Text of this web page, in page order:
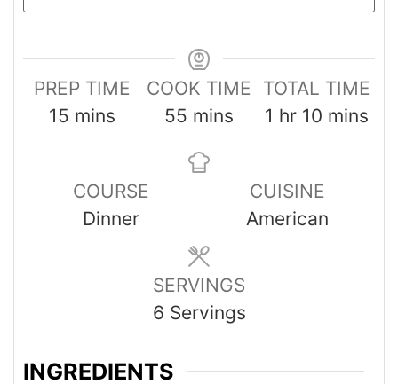
PREP TIME
15 mins
COOK TIME
55 mins
TOTAL TIME
1 hr 10 mins
COURSE
Dinner
CUISINE
American
SERVINGS
6 Servings
INGREDIENTS